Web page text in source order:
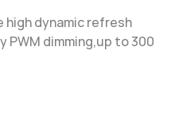
high dynamic refresh
PWM dimming,up to 300